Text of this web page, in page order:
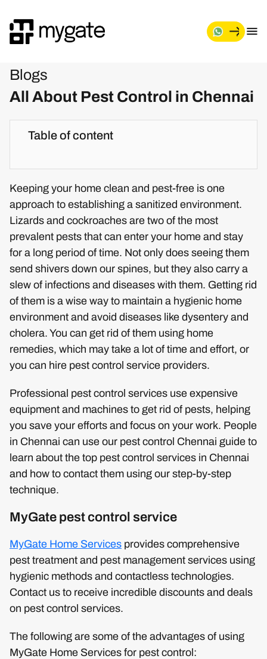
Blogs
All About Pest Control in Chennai
Table of content
Keeping your home clean and pest-free is one
approach to establishing a sanitized environment.
Lizards and cockroaches are two of the most
prevalent pests that can enter your home and stay
for a long period of time. Not only does seeing them
send shivers down our spines, but they also carry a
slew of infections and diseases with them. Getting rid
of them is a wise way to maintain a hygienic home
environment and avoid diseases like dysentery and
cholera. You can get rid of them using home
remedies, which may take a lot of time and effort, or
you can hire pest control service providers.
Professional pest control services use expensive
equipment and machines to get rid of pests, helping
you save your efforts and focus on your work. People
in Chennai can use our pest control Chennai guide to
learn about the top pest control services in Chennai
and how to contact them using our step-by-step
technique.
MyGate pest control service
MyGate Home Services provides comprehensive
pest treatment and pest management services using
hygienic methods and contactless technologies.
Contact us to receive incredible discounts and deals
on pest control services.
The following are some of the advantages of using
MyGate Home Services for pest control: